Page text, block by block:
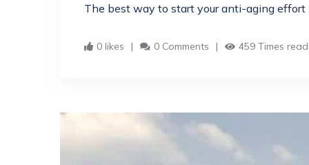
The best way to start your anti-aging effort
0 likes 0 Comments 459 Times read